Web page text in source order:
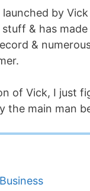
by Vick
& has
&
of Vick, I just
the main man